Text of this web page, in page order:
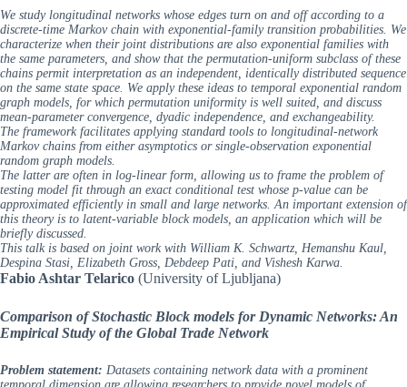
We study longitudinal networks whose edges turn on and off according to a
discrete-time Markov chain with exponential-family transition probabilities. We
characterize when their joint distributions are also exponential families with
the same parameters, and show that the permutation-uniform subclass of these
chains permit interpretation as an independent, identically distributed sequence
on the same state space. We apply these ideas to temporal exponential random
graph models, for which permutation uniformity is well suited, and discuss
mean-parameter convergence, dyadic independence, and exchangeability.
The framework facilitates applying standard tools to longitudinal-network
Markov chains from either asymptotics or single-observation exponential
random graph models.
The latter are often in log-linear form, allowing us to frame the problem of
testing model fit through an exact conditional test whose p-value can be
approximated efficiently in small and large networks. An important extension of
this theory is to latent-variable block models, an application which will be
briefly discussed.
This talk is based on joint work with William K. Schwartz, Hemanshu Kaul,
Despina Stasi, Elizabeth Gross, Debdeep Pati, and Vishesh Karwa.
Fabio Ashtar Telarico (University of Ljubljana)
Comparison of Stochastic Block models for Dynamic Networks: An
Empirical Study of the Global Trade Network
Problem statement: Datasets containing network data with a prominent